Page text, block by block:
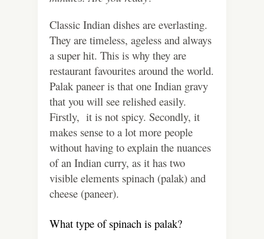
Classic Indian dishes are everlasting.
They are timeless, ageless and always
a super hit. This is why they are
restaurant favourites around the world.
Palak paneer is that one Indian gravy
that you will see relished easily.
Firstly, it is not spicy. Secondly, it
makes sense to a lot more people
without having to explain the nuances
of an Indian curry, as it has two
visible elements spinach (palak) and
cheese (paneer).
What type of spinach is palak?